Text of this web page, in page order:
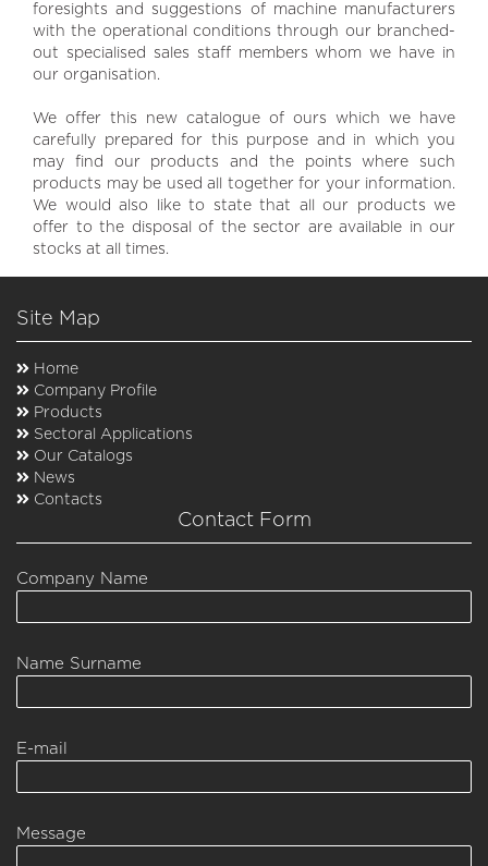
foresights and suggestions of machine manufacturers
with the operational conditions through our branched-
out specialised sales staff members whom we have in
our organisation.
We offer this new catalogue of ours which we have
carefully prepared for this purpose and in which you
may find our products and the points where such
products may be used all together for your information.
We would also like to state that all our products we
offer to the disposal of the sector are available in our
stocks at all times.
Site Map
Home
Company Profile
Products
Sectoral Applications
Our Catalogs
News
Contacts
Contact Form
Company Name
Name Surname
E-mail
Message